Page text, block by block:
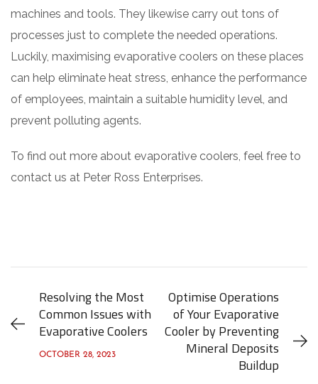
machines and tools. They likewise carry out tons of
processes just to complete the needed operations.
Luckily, maximising evaporative coolers on these places
can help eliminate heat stress, enhance the performance
of employees, maintain a suitable humidity level, and
prevent polluting agents.
To find out more about evaporative coolers, feel free to
contact us at Peter Ross Enterprises.
Resolving the Most
Common Issues with
Evaporative Coolers
OCTOBER 28, 2023
Optimise Operations
of Your Evaporative
Cooler by Preventing
Mineral Deposits
Buildup